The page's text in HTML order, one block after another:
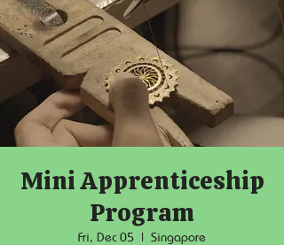
Mini Apprenticeship
Program
Fri, Dec 05
  |
Singapore